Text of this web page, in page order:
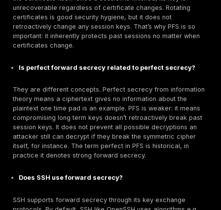
that requires PFS. For example, require PCI/PCR
Card Industry / GDPR, etc. compliance level that
PFS ciphers. Train teams to recognize that saving
connections with an RSA key is a configuration flaw.
Verification:After changes, run compliance scans
scripts can verify handshake ciphers. Monitor error
HTTPS servers: misconfigured PFS can cause older
fail, review those to avoid breaking legitimate users.
automated alerts for any observed use of static key
ciphers.
TLS settings, and keep protocols up to date. This
communications.